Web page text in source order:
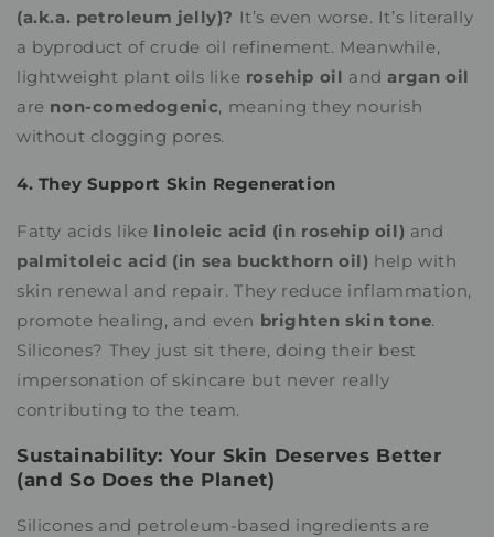
(a.k.a. petroleum jelly)? It’s even worse. It’s literally
a byproduct of crude oil refinement. Meanwhile,
lightweight plant oils like rosehip oil andargan oil
are non-comedogenic, meaning they nourish
without clogging pores.
4. They Support Skin Regeneration
Fatty acids like linoleic acid (in rosehip oil) and
palmitoleic acid (in sea buckthorn oil) help with
skin renewal and repair. They reduce inflammation,
promote healing, and even brighten skin tone.
Silicones? They just sit there, doing their best
impersonation of skincare but never really
contributing to the team.
Sustainability: Your Skin Deserves Better
(and So Does the Planet)
Silicones and petroleum-based ingredients are